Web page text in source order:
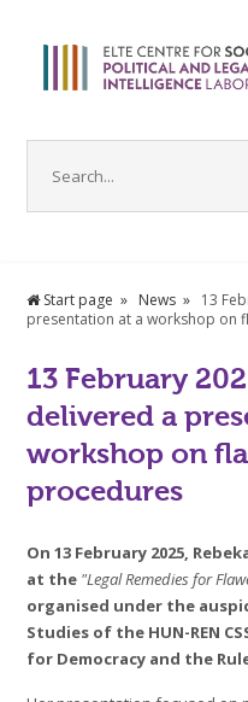
Start page News
13
presentation at a workshop on
13 February
delivered a
workshop on
procedures
On 13 February 2025,
at the "Legal Remedies for
organised under the
Studies of the HUN-REN
for Democracy and the